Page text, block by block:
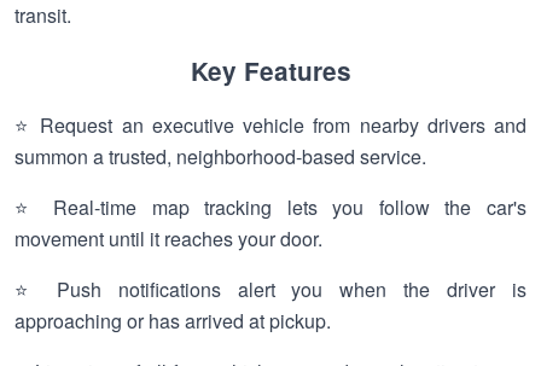
transit.
Key Features
⭐ Request an executive vehicle from nearby drivers and
summon a trusted, neighborhood-based service.
⭐ Real-time map tracking lets you follow the car's
movement until it reaches your door.
⭐ Push notifications alert you when the driver is
approaching or has arrived at pickup.